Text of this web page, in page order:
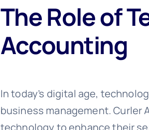
The Role of
Accounting
In today’s digital age,
business management.